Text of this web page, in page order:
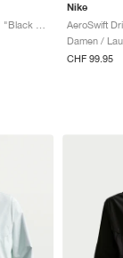
Nike
Damen /
CHF 99.95